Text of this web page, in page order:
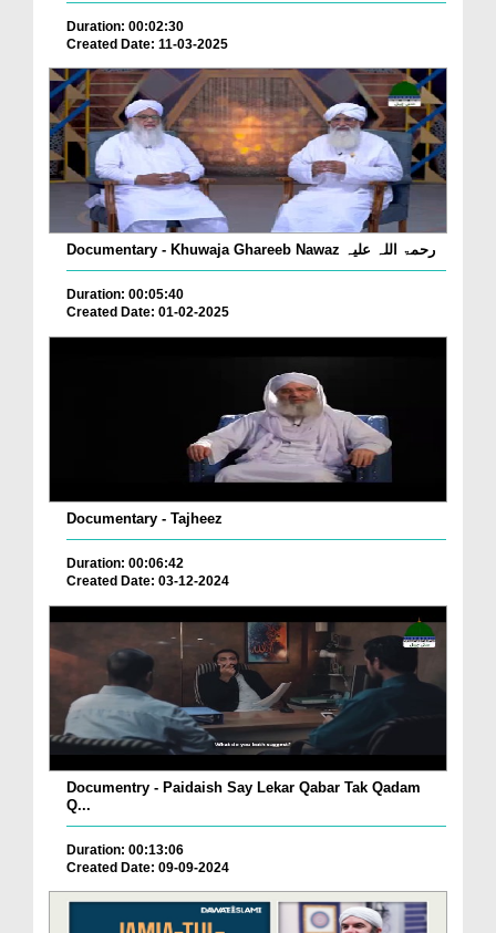
Duration: 00:02:30
Created Date: 11-03-2025
Documentary - Khuwaja Ghareeb Nawaz رحمۃ اللہ علیہ
Duration: 00:05:40
Created Date: 01-02-2025
Documentary - Tajheez
Duration: 00:06:42
Created Date: 03-12-2024
Documentry - Paidaish Say Lekar Qabar Tak Qadam
Q...
Duration: 00:13:06
Created Date: 09-09-2024